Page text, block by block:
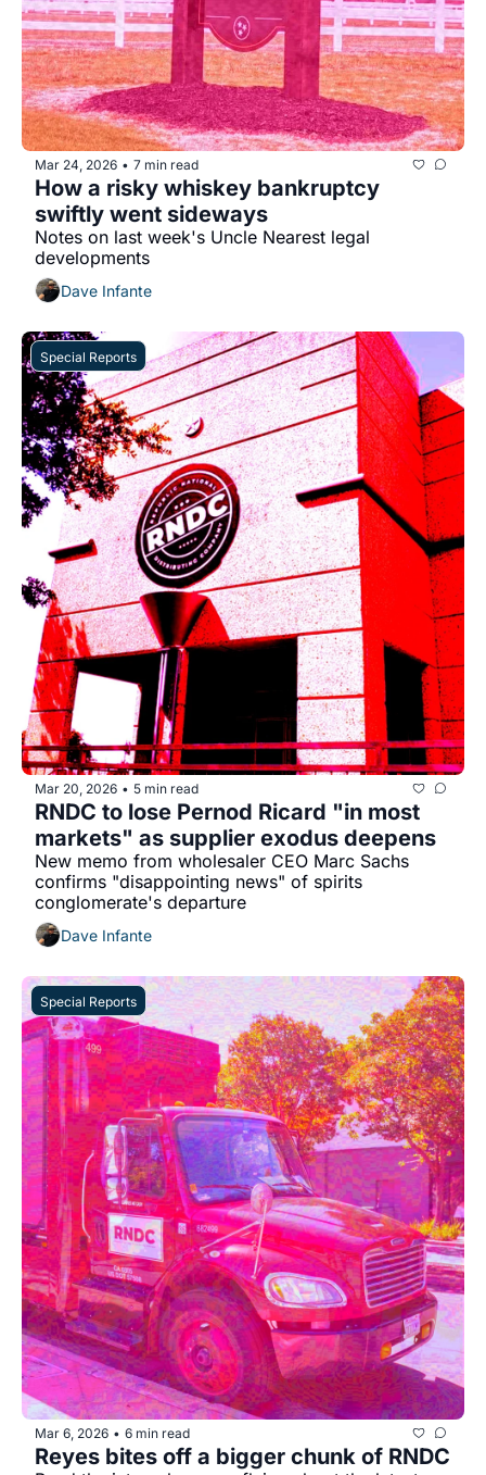
Mar 24, 2026 • 7 min read
How a risky whiskey bankruptcy
swiftly went sideways
Notes on last week's Uncle Nearest legal
developments
Dave Infante
Special Reports
Mar 20, 2026 • 5 min read
RNDC to lose Pernod Ricard "in most
markets" as supplier exodus deepens
New memo from wholesaler CEO Marc Sachs
confirms "disappointing news" of spirits
conglomerate's departure
Dave Infante
Special Reports
Mar 6, 2026 • 6 min read
Reyes bites off a bigger chunk of RNDC